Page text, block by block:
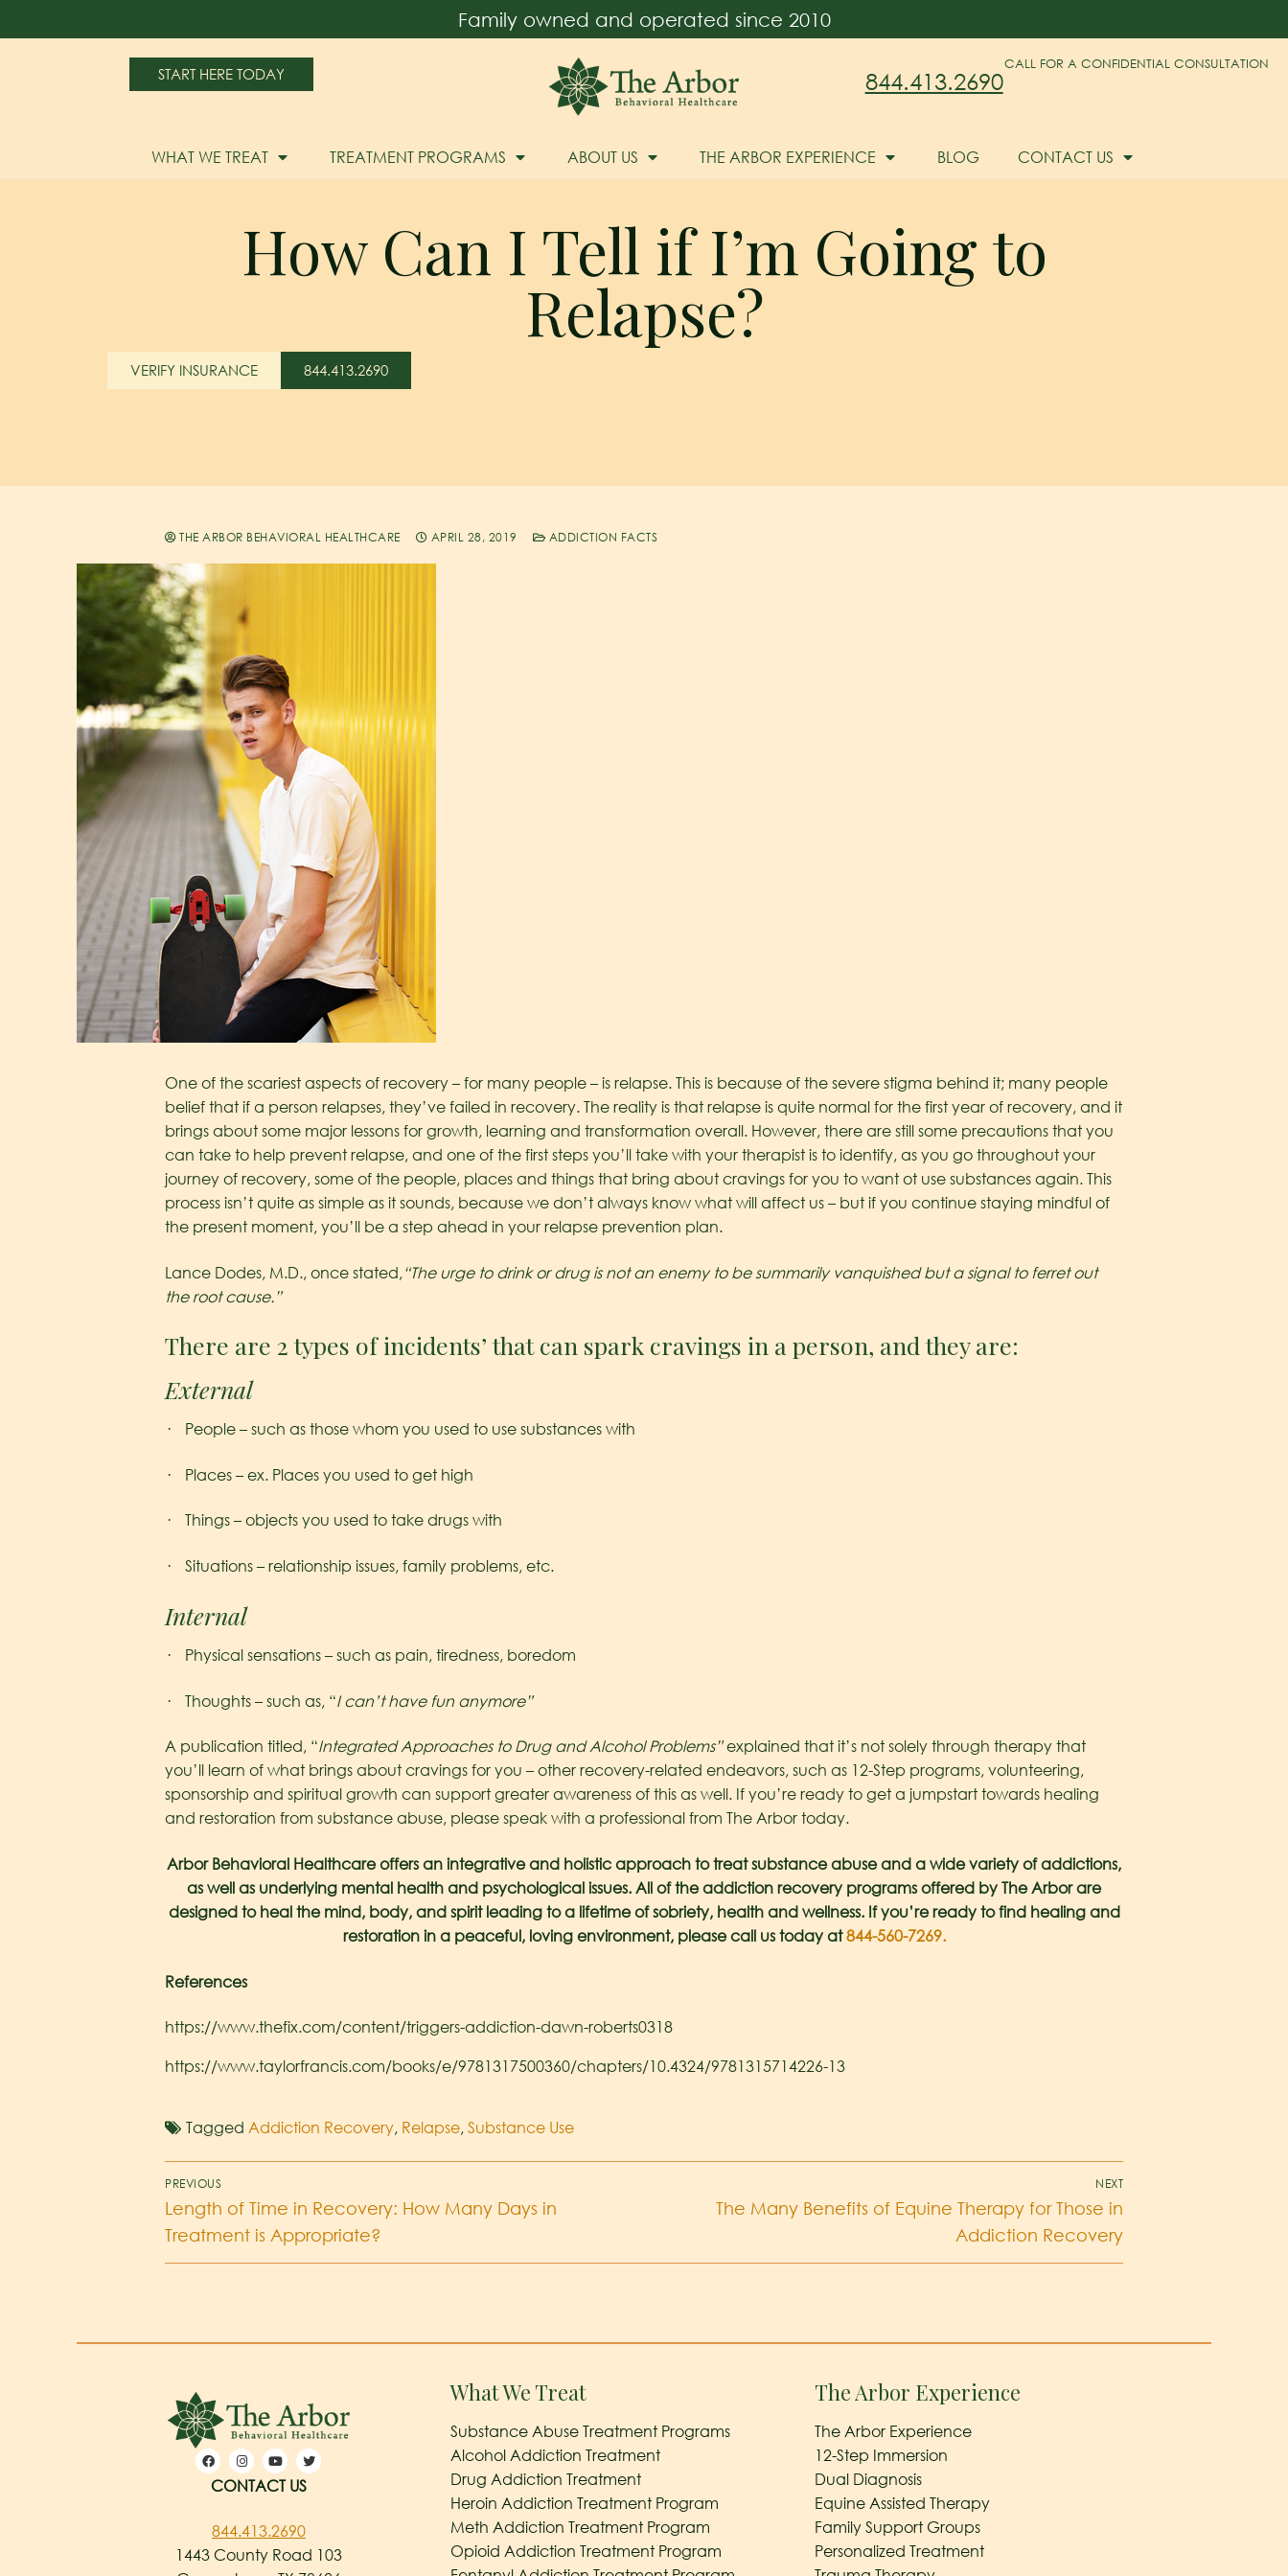
Family owned and operated since 2010
START HERE TODAY
CALL FOR A CONFIDENTIAL CONSULTATION
844.413.2690
WHAT WE TREAT TREATMENT PROGRAMS ABOUT US THE ARBOR EXPERIENCE BLOG CONTACT US
How Can I Tell if I’m Going to
Relapse?
VERIFY INSURANCE 844.413.2690
THE ARBOR BEHAVIORAL HEALTHCARE APRIL 28, 2019 ADDICTION FACTS
One of the scariest aspects of recovery – for many people – is relapse. This is because of the severe stigma behind it; many people
belief that if a person relapses, they’ve failed in recovery. The reality is that relapse is quite normal for the first year of recovery, and it
brings about some major lessons for growth, learning and transformation overall. However, there are still some precautions that you
can take to help prevent relapse, and one of the first steps you’ll take with your therapist is to identify, as you go throughout your
journey of recovery, some of the people, places and things that bring about cravings for you to want ot use substances again. This
process isn’t quite as simple as it sounds, because we don’t always know what will affect us – but if you continue staying mindful of
the present moment, you’ll be a step ahead in your relapse prevention plan.
Lance Dodes, M.D., once stated,“The urge to drink or drug is not an enemy to be summarily vanquished but a signal to ferret out
the root cause.”
There are 2 types of incidents’ that can spark cravings in a person, and they are:
External
· People – such as those whom you used to use substances with
· Places – ex. Places you used to get high
· Things – objects you used to take drugs with
· Situations – relationship issues, family problems, etc.
Internal
· Physical sensations – such as pain, tiredness, boredom
· Thoughts – such as, “I can’t have fun anymore”
A publication titled, “Integrated Approaches to Drug and Alcohol Problems”explained that it’s not solely through therapy that
you’ll learn of what brings about cravings for you – other recovery-related endeavors, such as 12-Step programs, volunteering,
sponsorship and spiritual growth can support greater awareness of this as well. If you’re ready to get a jumpstart towards healing
and restoration from substance abuse, please speak with a professional from The Arbor today.
Arbor Behavioral Healthcare offers an integrative and holistic approach to treat substance abuse and a wide variety of addictions,
as well as underlying mental health and psychological issues. All of the addiction recovery programs offered by The Arbor are
designed to heal the mind, body, and spirit leading to a lifetime of sobriety, health and wellness. If you’re ready to find healing and
restoration in a peaceful, loving environment, please call us today at844-560-7269.
References
https://www.thefix.com/content/triggers-addiction-dawn-roberts0318
https://www.taylorfrancis.com/books/e/9781317500360/chapters/10.4324/9781315714226-13
Tagged Addiction Recovery, Relapse, Substance Use
PREVIOUS
Length of Time in Recovery: How Many Days in
Treatment is Appropriate?
NEXT
The Many Benefits of Equine Therapy for Those in
Addiction Recovery
CONTACT US
844.413.2690
1443 County Road 103
What We Treat
Substance Abuse Treatment Programs
Alcohol Addiction Treatment
Drug Addiction Treatment
Heroin Addiction Treatment Program
Meth Addiction Treatment Program
Opioid Addiction Treatment Program
The Arbor Experience
The Arbor Experience
12-Step Immersion
Dual Diagnosis
Equine Assisted Therapy
Family Support Groups
Personalized Treatment